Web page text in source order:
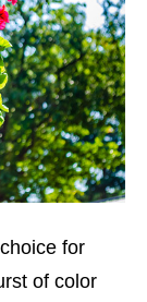
for
of color